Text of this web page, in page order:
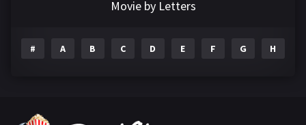
Movie by Letters
# A B C D E F G H